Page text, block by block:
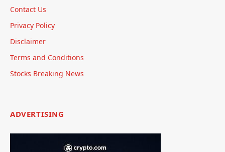
Contact Us
Privacy Policy
Disclaimer
Terms and Conditions
Stocks Breaking News
ADVERTISING